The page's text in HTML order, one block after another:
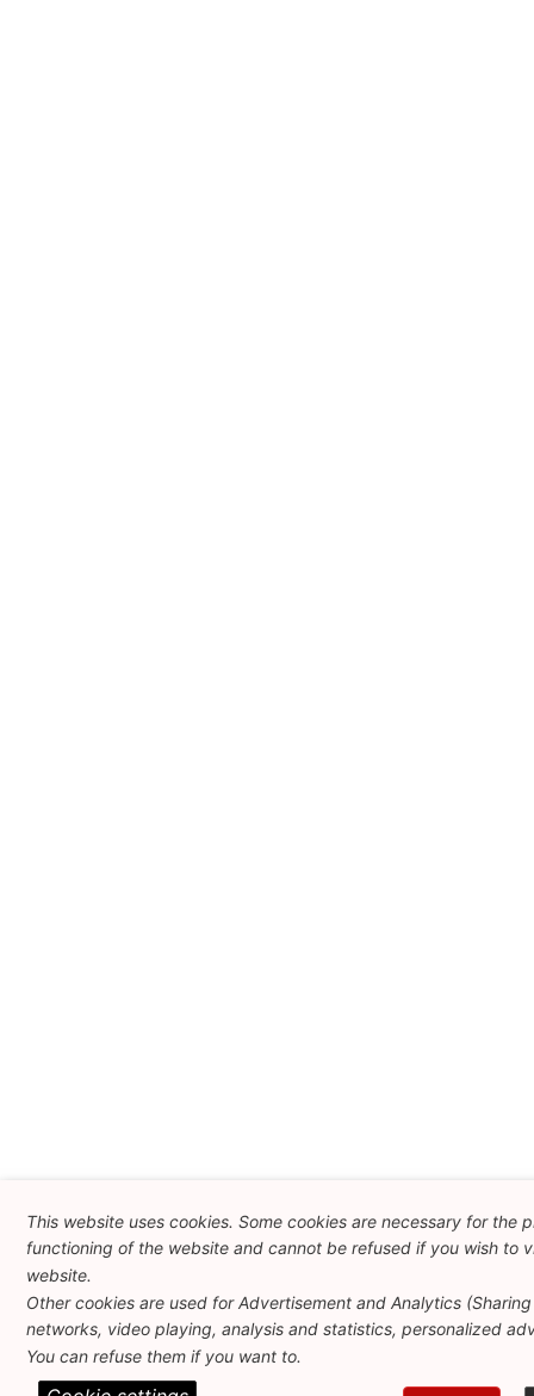
This website uses cookies. Some cookies are necessary for the
functioning of the website and cannot be refused if you wish to
website.
Other cookies are used for Advertisement and Analytics
networks, video playing, analysis and statistics, personalized
You can refuse them if you want to.